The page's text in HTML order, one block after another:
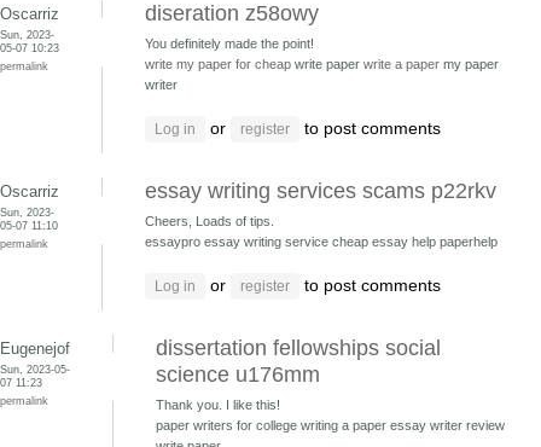
Oscarriz
Sun, 2023-
05-07 10:23
permalink
diseration z58owy
You definitely made the point!
write my paper for cheap write paper write a paper my paper
writer
Log in or register to post comments
Oscarriz
Sun, 2023-
05-07 11:10
permalink
essay writing services scams p22rkv
Cheers, Loads of tips.
essaypro essay writing service cheap essay help paperhelp
Log in or register to post comments
Eugenejof
Sun, 2023-05-
07 11:23
permalink
dissertation fellowships social
science u176mm
Thank you. I like this!
paper writers for college writing a paper essay writer review